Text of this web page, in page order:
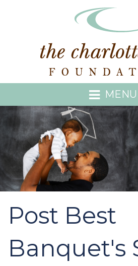
MENU
Post Best
Banquet's